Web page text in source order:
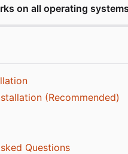
on all operating systems
(Recommended)
Questions